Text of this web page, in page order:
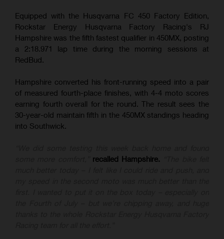
Equipped with the Husqvarna FC 450 Factory Edition,
Rockstar Energy Husqvarna Factory Racing's RJ
Hampshire was the fifth fastest qualifier in 450MX, posting
a 2:18.971 lap time during the morning sessions at
RedBud.
Hampshire converted his front-running speed into a pair
of measured fourth-place finishes, with 4-4 moto scores
earning fourth overall for the round. The result sees the
30-year-old maintain fifth in the 450MX standings heading
into Southwick.
recalled Hampshire.